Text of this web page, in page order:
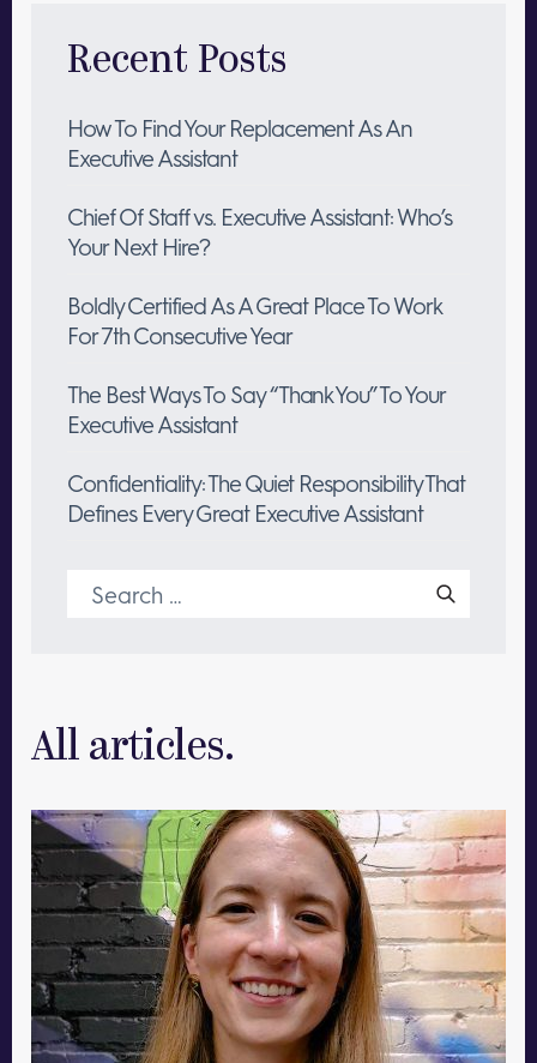
Recent Posts
How To Find Your Replacement As An
Executive Assistant
Chief Of Staff vs. Executive Assistant: Who’s
Your Next Hire?
Boldly Certified As A Great Place To Work
For 7th Consecutive Year
The Best Ways To Say “Thank You” To Your
Executive Assistant
Confidentiality: The Quiet Responsibility That
Defines Every Great Executive Assistant
Search
for:
All articles.